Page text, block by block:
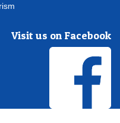
Visit us on Facebook